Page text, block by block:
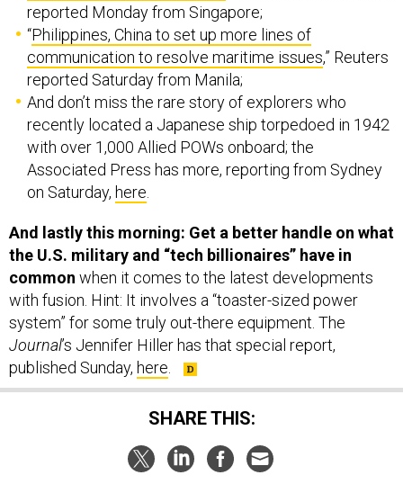
reported Monday from Singapore;
“Philippines, China to set up more lines of
communication to resolve maritime issues,” Reuters
reported Saturday from Manila;
And don’t miss the rare story of explorers who
recently located a Japanese ship torpedoed in 1942
with over 1,000 Allied POWs onboard; the
Associated Press has more, reporting from Sydney
on Saturday, here
And lastly this morning: Get a better handle on what
the U.S. military and “tech billionaires” have in
common when it comes to the latest developments
with fusion. Hint: It involves a “toaster-sized power
system” for some truly out-there equipment. The
Journal’s Jennifer Hiller has that special report,
published Sunday, here
SHARE THIS: